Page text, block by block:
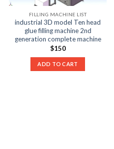
FILLING MACHINE LIST
industrial 3D model Ten head
glue filling machine 2nd
generation complete machine
$150
ADD TO CART